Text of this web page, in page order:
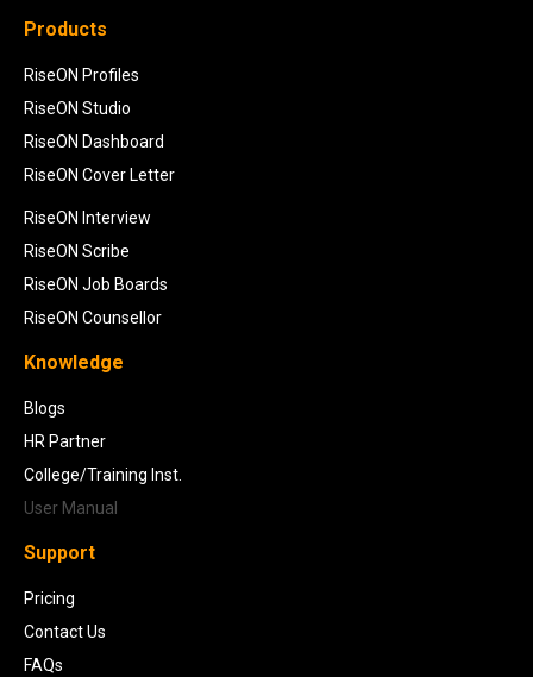
Products
RiseON Profiles
RiseON Studio
RiseON Dashboard
RiseON Cover Letter
RiseON Interview
RiseON Scribe
RiseON Job Boards
RiseON Counsellor
Knowledge
Blogs
HR Partner
College/Training Inst.
User Manual
Support
Pricing
Contact Us
FAQs